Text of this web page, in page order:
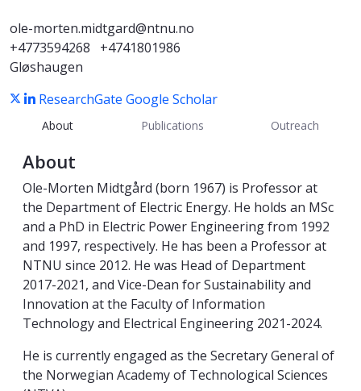
ole-morten.midtgard@ntnu.no
+4773594268
+4741801986
Gløshaugen
ResearchGateGoogle Scholar
About Publications Outreach
About
Ole-Morten Midtgård (born 1967) is Professor at
the Department of Electric Energy. He holds an MSc
and a PhD in Electric Power Engineering from 1992
and 1997, respectively. He has been a Professor at
NTNU since 2012. He was Head of Department
2017-2021, and Vice-Dean for Sustainability and
Innovation at the Faculty of Information
Technology and Electrical Engineering 2021-2024.
He is currently engaged as the Secretary General of
the Norwegian Academy of Technological Sciences